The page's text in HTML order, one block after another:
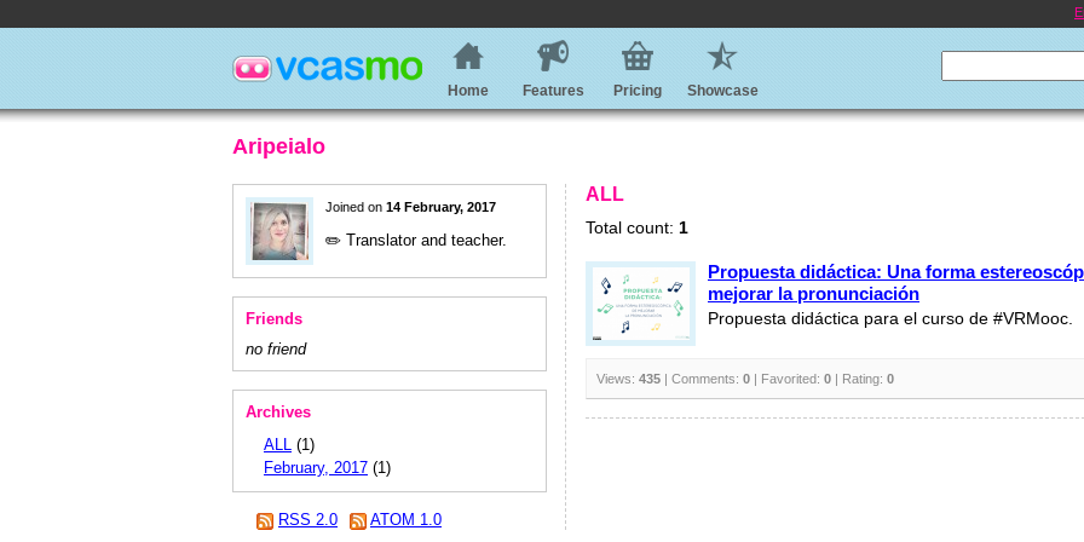
Home Features Pricing Showcase
Aripeialo
Joined on 14 February, 2017
✏️ Translator and teacher.
Friends
no friend
Archives
ALL (1)
February, 2017 (1)
RSS 2.0 ATOM 1.0
ALL
Total count: 1
Propuesta didáctica: Una forma
mejorar la pronunciación
Propuesta didáctica para el curso de #VRMooc.
Views: 435 | Comments: 0 | Favorited: 0 | Rating: 0